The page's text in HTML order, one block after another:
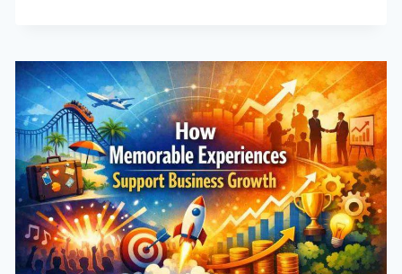
EXCELLENCE
IN
EVERY
LEARNER